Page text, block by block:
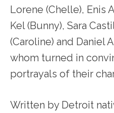
Lorene (Chelle), Enis
Kel (Bunny), Sara
(Caroline) and Daniel
whom turned in
portrayals of their
Written by Detroit